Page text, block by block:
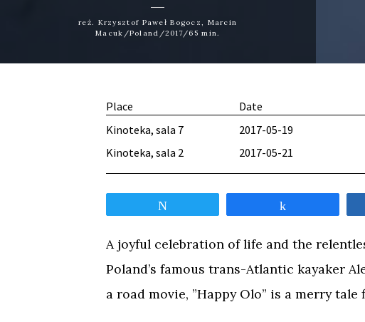
reż. Krzysztof Paweł Bogocz, Marcin
Macuk/Poland/2017/65 min.
Place Date
Kinoteka, sala 7
2017-05-19
Kinoteka, sala 2 2017-05-21
A joyful celebration of life and the
Poland’s famous trans-Atlantic kayaker
a road movie, ”Happy Olo” is a merry